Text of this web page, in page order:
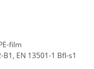
film
EN 13501-1 Bfl-s1